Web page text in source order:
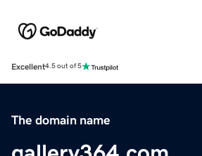
Excellent4.5 out of 5
The domain name